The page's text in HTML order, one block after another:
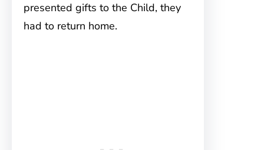
presented gifts to the Child, they
had to return home.